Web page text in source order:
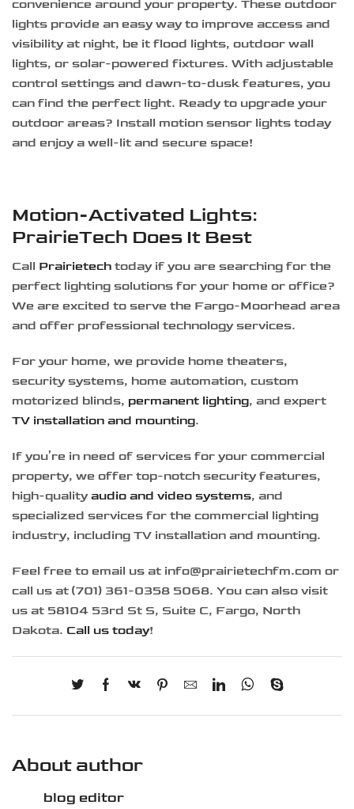
convenience around your property. These outdoor
lights provide an easy way to improve access and
visibility at night, be it flood lights, outdoor wall
lights, or solar-powered fixtures. With adjustable
control settings and dawn-to-dusk features, you
can find the perfect light. Ready to upgrade your
outdoor areas? Install motion sensor lights today
and enjoy a well-lit and secure space!
Motion-Activated Lights:
PrairieTech Does It Best
Call Prairietech today if you are searching for the
perfect lighting solutions for your home or office?
We are excited to serve the Fargo-Moorhead area
and offer professional technology services.
For your home, we provide home theaters,
security systems, home automation, custom
motorized blinds, permanent lighting, and expert
TV installation and mounting.
If you’re in need of services for your commercial
property, we offer top-notch security features,
high-qualityaudio and video systems, and
specialized services for the commercial lighting
industry, including TV installation and mounting.
Feel free to email us at info@prairietechfm.com or
call us at (701) 361-0358 5068. You can also visit
us at 58104 53rd St S, Suite C, Fargo, North
Dakota. Call us today!
About author
blog editor